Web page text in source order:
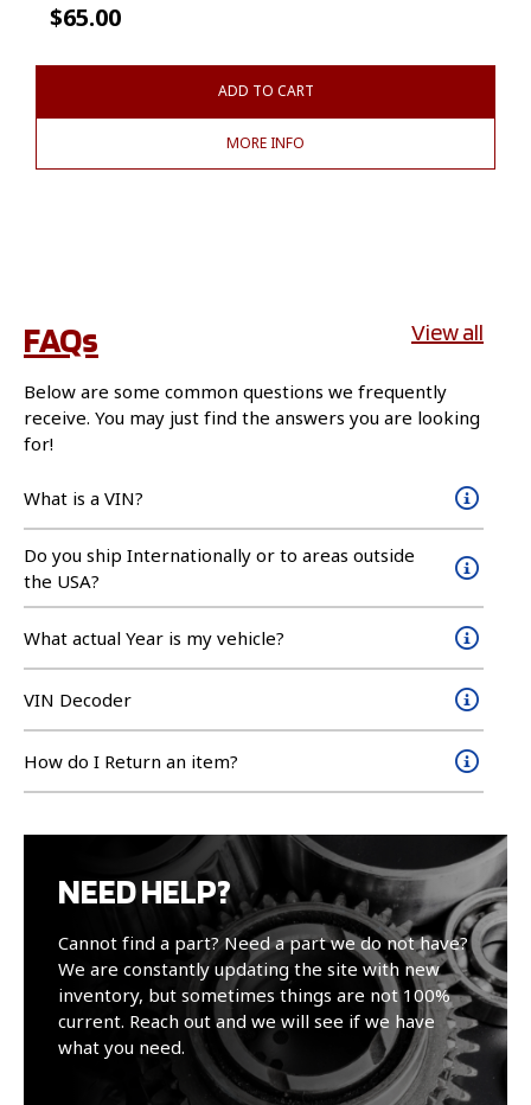
$65.00
ADD TO CART
MORE INFO
FAQs View all
Below are some common questions we frequently
receive. You may just find the answers you are looking
for!
What is a VIN?
Do you ship Internationally or to areas outside
the USA?
What actual Year is my vehicle?
VIN Decoder
How do I Return an item?
NEED HELP?
Cannot find a part? Need a part we do not have?
We are constantly updating the site with new
inventory, but sometimes things are not 100%
current. Reach out and we will see if we have
what you need.